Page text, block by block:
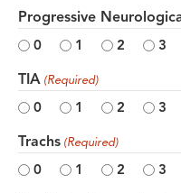
Progressive
0 1 2 3
TIA (Required)
0 1 2 3
Trachs (Required)
0 1 2 3